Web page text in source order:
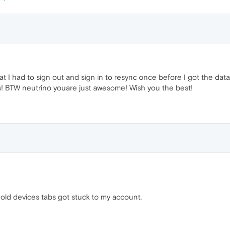
I had to sign out and sign in to resync once before I got the
neutrino youare just awesome! Wish you the best!
devices tabs got stuck to my account.